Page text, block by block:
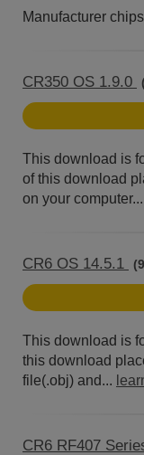
Manufacturer
CR350 OS 1.9.0
This download is
of this download
on your
CR6 OS 14.5.1
This download is
this download
file(.obj) and...
CR6 RF407